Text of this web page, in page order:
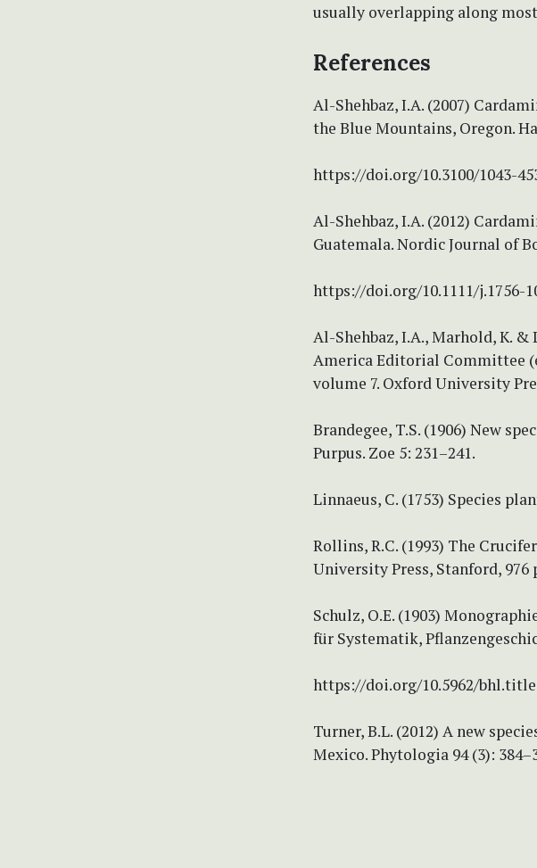
usually overlapping along
References
Al-Shehbaz, I.A. (2007)
the Blue Mountains, Oregon.
https://doi.org/10.3100/1043-
Al-Shehbaz, I.A. (2012)
Guatemala. Nordic Journal of
https://doi.org/10.1111/j.1756-
Al-Shehbaz, I.A., Marhold, K. &
America Editorial Committee
volume 7. Oxford University
Brandegee, T.S. (1906) New
Purpus. Zoe 5: 231–241.
Linnaeus, C. (1753) Species
Rollins, R.C. (1993) The
University Press, Stanford, 976
Schulz, O.E. (1903)
für Systematik,
https://doi.org/10.5962/
Turner, B.L. (2012) A new
Mexico. Phytologia 94 (3):